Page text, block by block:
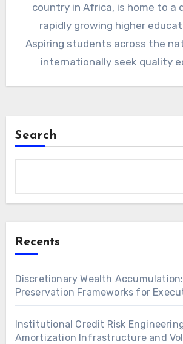
country in Africa, is home to a
rapidly growing higher
Aspiring students across the
internationally seek quality
Search
Recents
Discretionary Wealth
Preservation Frameworks for
Institutional Credit Risk
Amortization Infrastructure and